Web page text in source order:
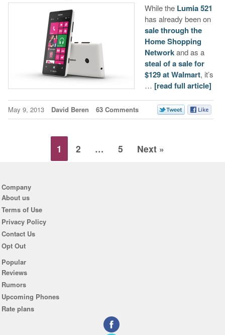
While the Lumia 521
has already been on
sale through the
Home Shopping
Networkand as a
steal of a sale for
$129 at Walmart, it’s
… [read full article]
May 9, 2013 David Beren 63 Comments
1 2 … 5 Next »
Company
About us
Terms of Use
Privacy Policy
Contact Us
Opt Out
Popular
Reviews
Rumors
Upcoming Phones
Rate plans